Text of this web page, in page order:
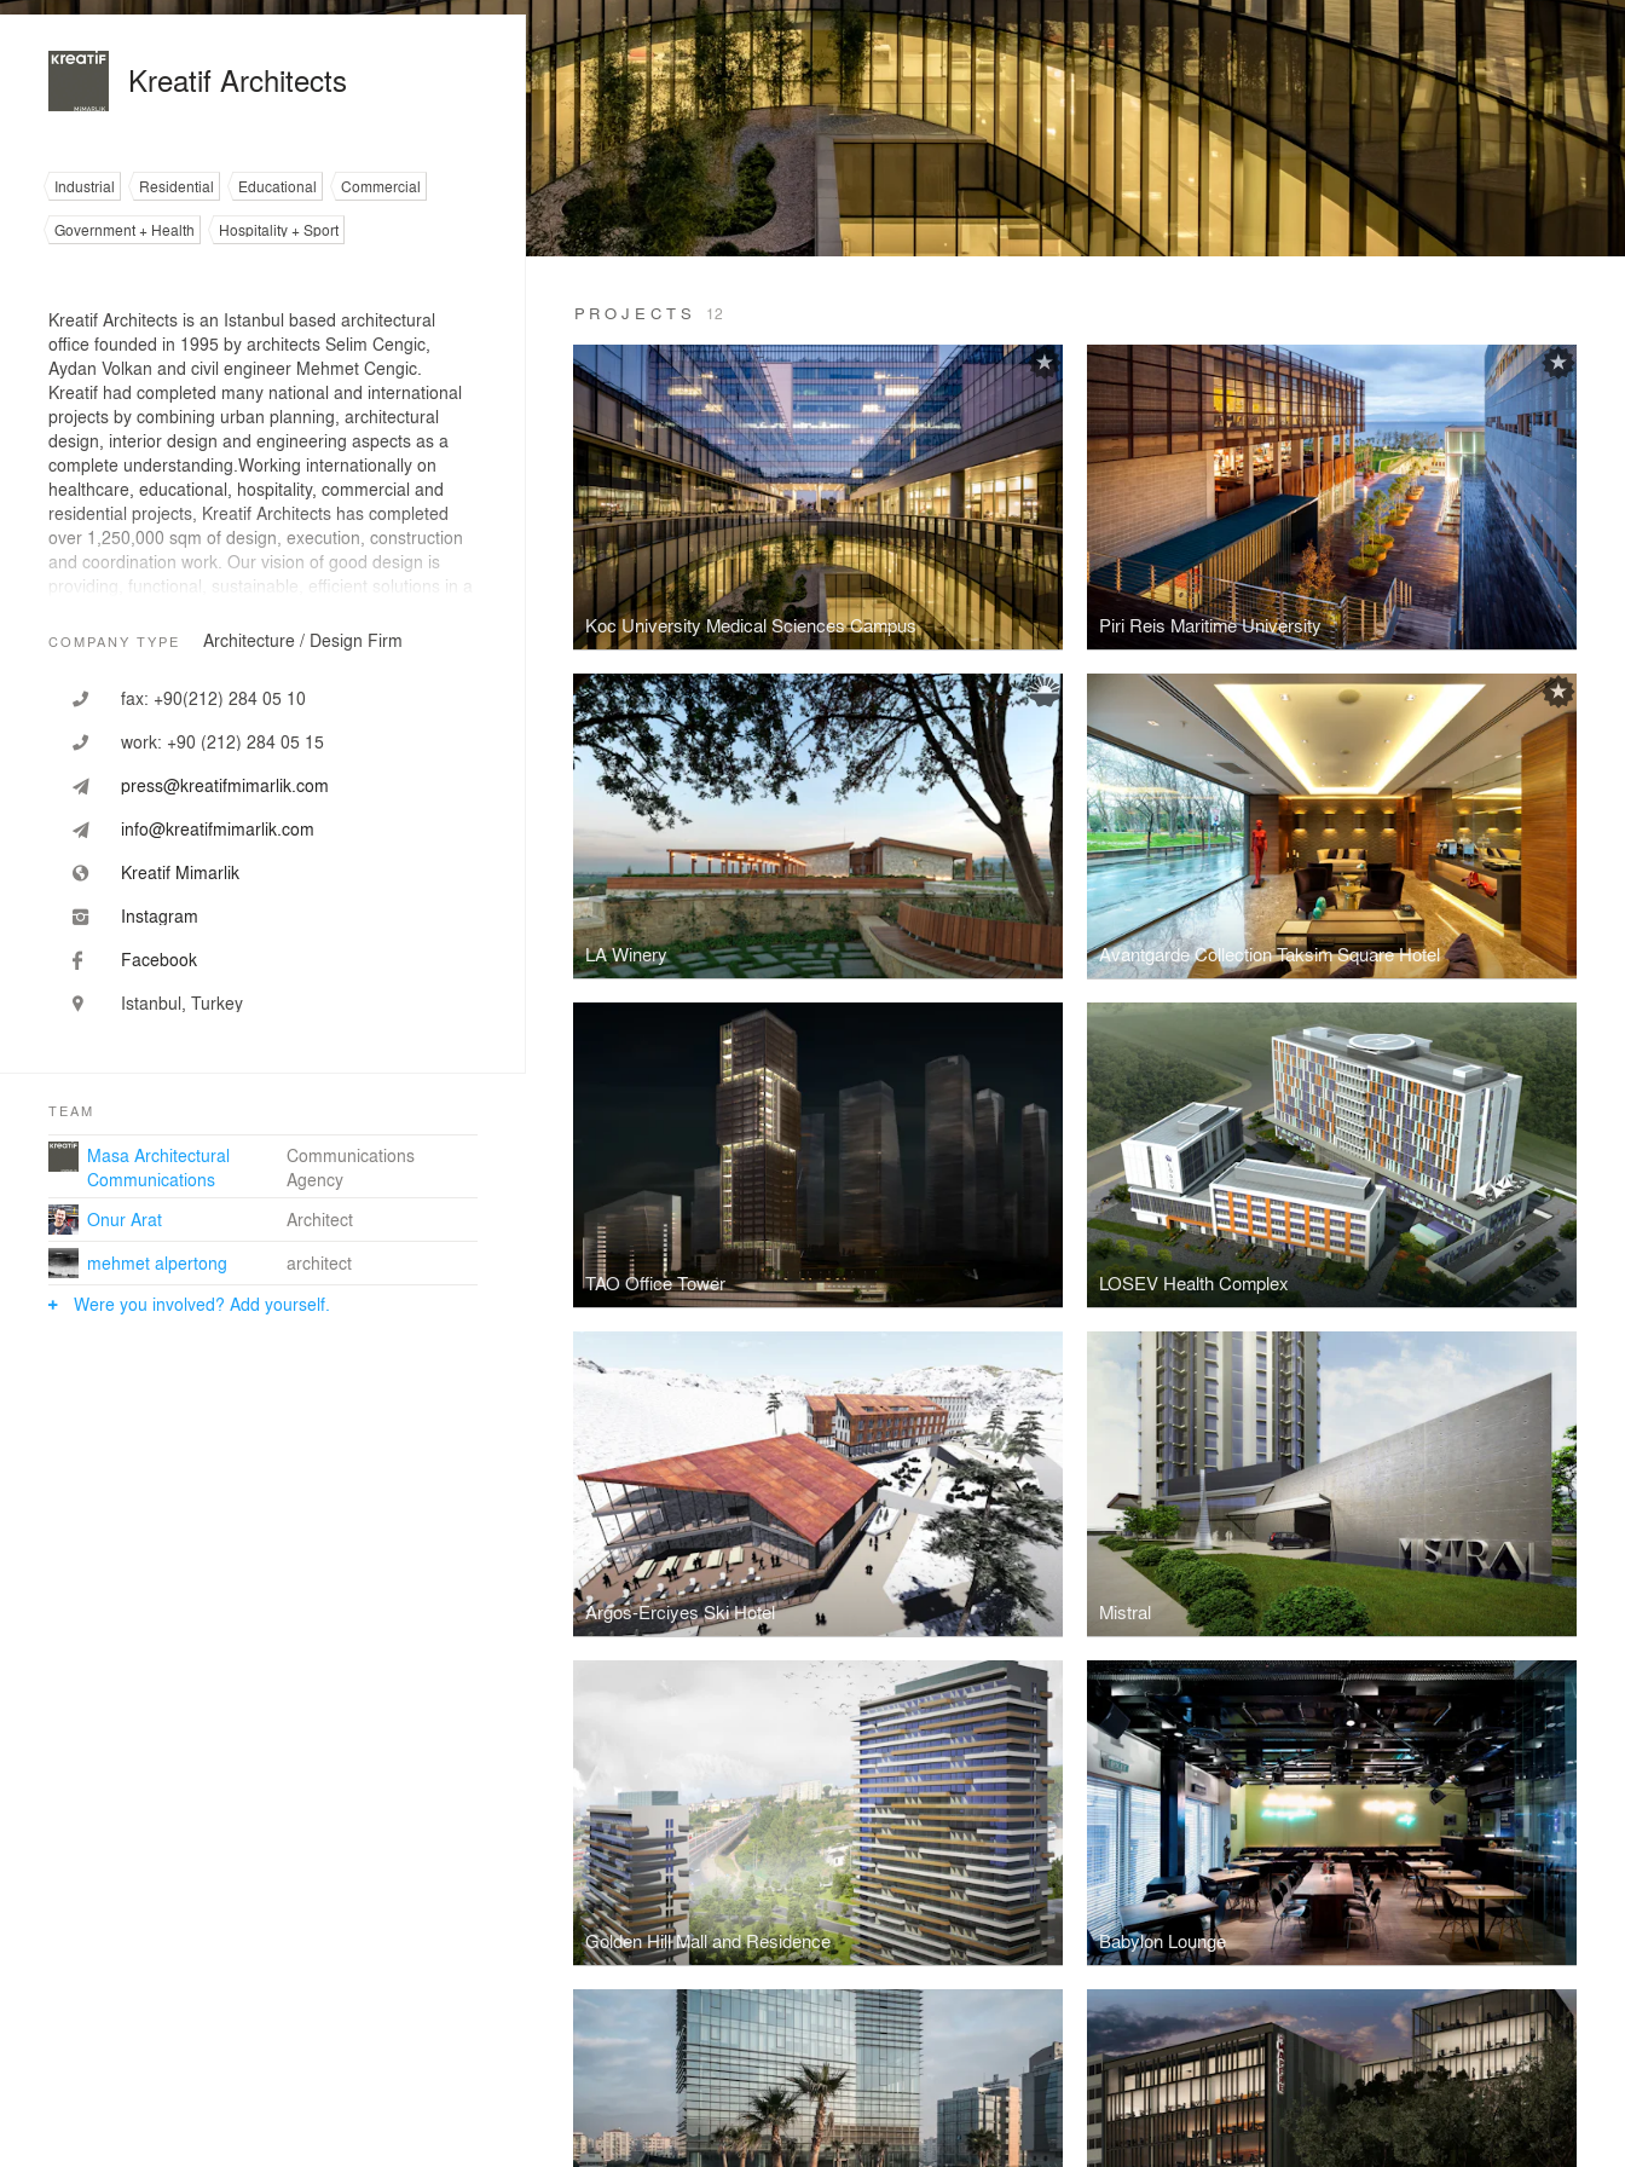
PROJECTS 12
Koc University Medical Sciences Campus Piri Reis Maritime University
LA Winery Avantgarde Collection Taksim Square Hotel
TAO Office Tower LOSEV Health Complex
Argos-Erciyes Ski Hotel Mistral
Golden Hill Mall and Residence Babylon Lounge
Kreatif Architects
Industrial Residential Educational
Commercial
Government + Health
Hospitality + Sport
Kreatif Architects is an Istanbul based architectural
office founded in 1995 by architects Selim Cengic,
Aydan Volkan and civil engineer Mehmet Cengic.
Kreatif had completed many national and international
projects by combining urban planning, architectural
design, interior design and engineering aspects as a
complete understanding.Working internationally on
healthcare, educational, hospitality, commercial and
residential projects, Kreatif Architects has completed
over 1,250,000 sqm of design, execution, construction
and coordination work. Our vision of good design is
providing, functional, sustainable, efficient solutions in a
creativity.
COMPANY TYPE Architecture / Design Firm
fax: +90(212) 284 05 10
work: +90 (212) 284 05 15
press@kreatifmimarlik.com
info@kreatifmimarlik.com
Kreatif Mimarlik
Instagram
Facebook
Istanbul, Turkey
TEAM
Masa Architectural
Communications
Communications
Agency
Onur Arat
Architect
mehmet alpertong
architect
Were you involved? Add yourself.